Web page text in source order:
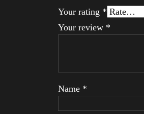
Your rating *
Your review *
Name *